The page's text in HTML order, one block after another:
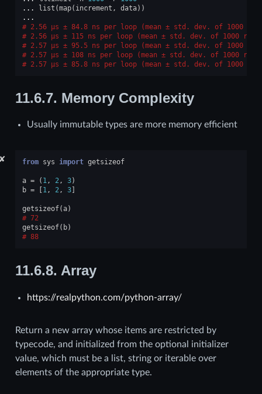
... list (map( increment , data))
...
2.56 μs ± 84.8 ns per loop (mean ± std. dev. of 1000
2.56 μs ± 115 ns per loop (mean ± std. dev. of 1000
2.57 μs ± 95.5 ns per loop (mean ± std. dev. of 1000
2.57 μs ± 108 ns per loop (mean ± std. dev. of 1000
2.57 μs ± 85.8 ns per loop (mean ± std. dev. of 1000
11.6.7. Memory Complexity
Usually immutable types are more memory efficient
✘ from sys import getsizeof
a = ( 1, 2, 3)
b = 1, 2, 3]
getsizeof(a)
72
getsizeof( b)
88
11.6.8. Array
https://realpython.com/python-array/
Return a new array whose items are restricted by
typecode, and initialized from the optional initializer
value, which must be a list, string or iterable over
elements of the appropriate type.